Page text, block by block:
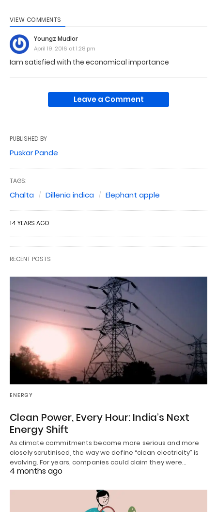
VIEW COMMENTS
Youngz Mudlor
April 19, 2016 at 1:28 pm
Iam satisfied with the economical importance
Leave a Comment
PUBLISHED BY
Puskar Pande
TAGS:
Chalta Dillenia indica Elephant apple
14 YEARS AGO
RECENT POSTS
ENERGY
Clean Power, Every Hour: India’s Next
Energy Shift
As climate commitments become more serious and more
closely scrutinised, the way we define “clean electricity” is
evolving. For years, companies could claim they were…
4 months ago